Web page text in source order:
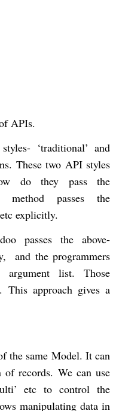
APIs.
‘traditional’ and
These two API styles
do they pass the
method passes the
explicitly.
passes the above-
and the programmers
list. Those
This approach gives a
the same Model. It can
records. We can use
etc to control the
manipulating data in